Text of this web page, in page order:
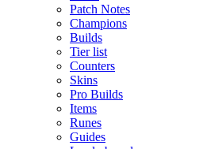
Patch Notes
Champions
Builds
Tier list
Counters
Skins
Pro Builds
Items
Runes
Guides